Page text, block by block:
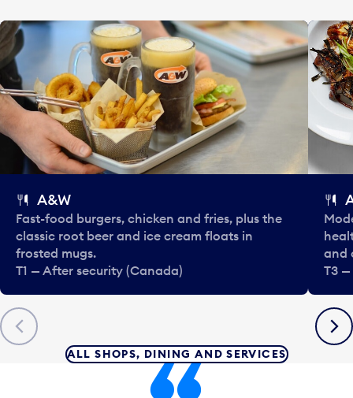
Previous
A&W
Fast-food burgers, chicken and fries, plus the
classic root beer and ice cream floats in
frosted mugs.
T1 — After security (Canada)
and
T3
Next
ALL SHOPS, DINING AND SERVICES